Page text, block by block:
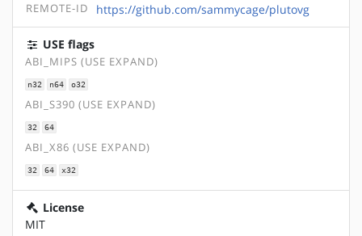
REMOTE-ID https://github.com/sammycage/plutovg
USE flags
ABI_MIPS (USE EXPAND)
n32 n64 o32
ABI_S390 (USE EXPAND)
32 64
ABI_X86 (USE EXPAND)
32 64 x32
License
MIT